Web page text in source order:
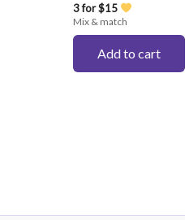
3 for $15
Mix & match
Add to cart